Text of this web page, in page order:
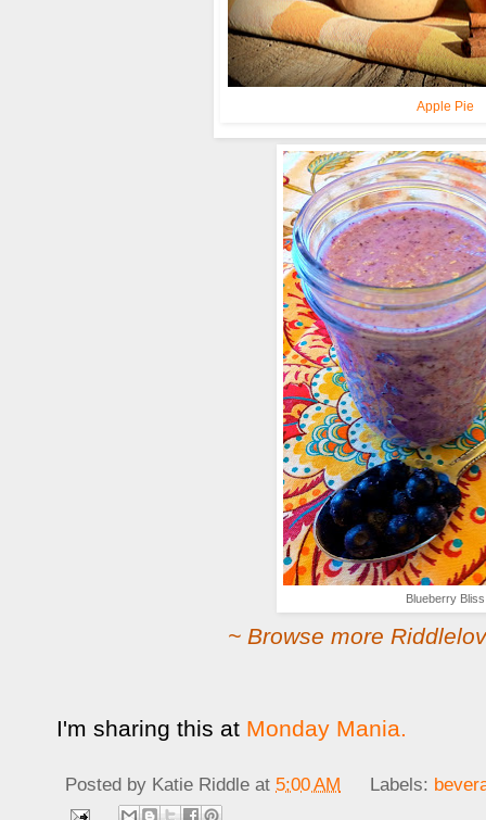
Apple Pie
Blueberry Bliss
~ Browse more
I'm sharing this at Monday Mania.
Posted by Katie Riddle at 5:00 AM Labels: